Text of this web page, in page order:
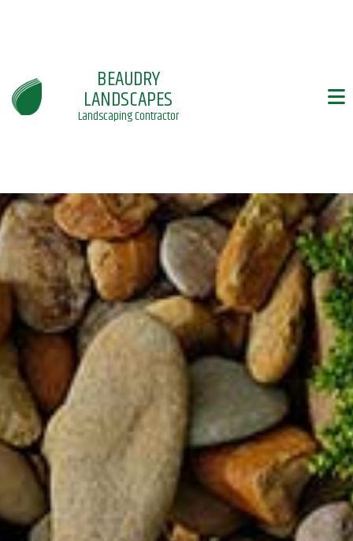
BEAUDRY
LANDSCAPES
Landscaping Contractor